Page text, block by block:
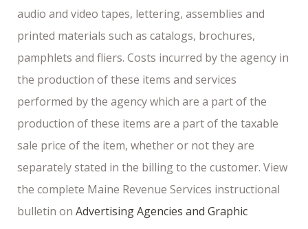
audio and video tapes, lettering, assemblies and
printed materials such as catalogs, brochures,
pamphlets and fliers. Costs incurred by the agency in
the production of these items and services
performed by the agency which are a part of the
production of these items are a part of the taxable
sale price of the item, whether or not they are
separately stated in the billing to the customer. View
the complete Maine Revenue Services instructional
bulletin on Advertising Agencies and Graphic